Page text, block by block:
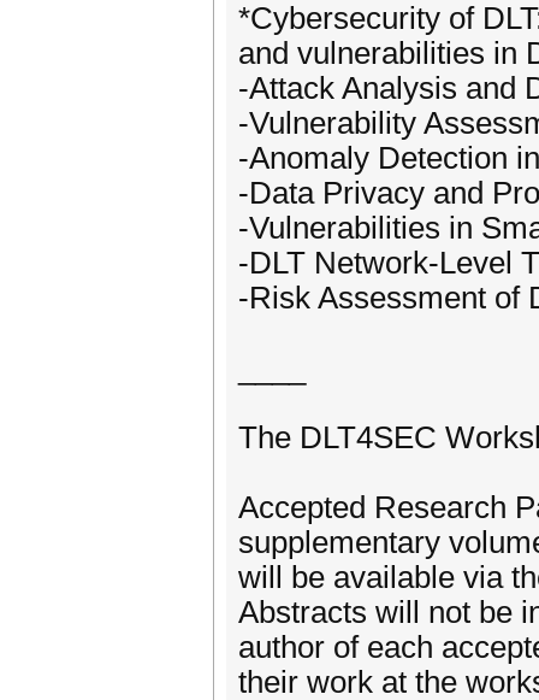
*Cybersecurity of
and vulnerabilities in
-Attack Analysis and
-Vulnerability
-Anomaly Detection
-Data Privacy and
-Vulnerabilities in
-DLT Network-Level
-Risk Assessment of
The DLT4SEC
Accepted Research
supplementary
will be available via
Abstracts will not be
author of each
their work at the